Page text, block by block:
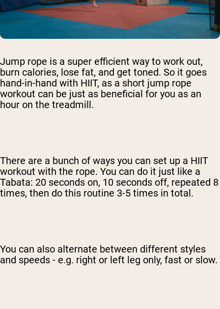
Jump rope is a super efficient way to work out,
burn calories, lose fat, and get toned. So it goes
hand-in-hand with HIIT, as a short jump rope
workout can be just as beneficial for you as an
hour on the treadmill.
There are a bunch of ways you can set up a HIIT
workout with the rope. You can do it just like a
Tabata: 20 seconds on, 10 seconds off, repeated 8
times, then do this routine 3-5 times in total.
You can also alternate between different styles
and speeds - e.g. right or left leg only, fast or slow.